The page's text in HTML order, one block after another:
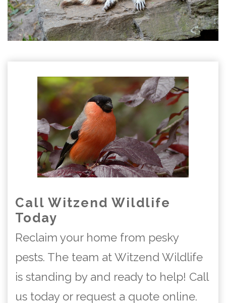
Call Witzend Wildlife
Today
Reclaim your home from pesky
pests. The team at Witzend Wildlife
is standing by and ready to help! Call
us today or request a quote online.